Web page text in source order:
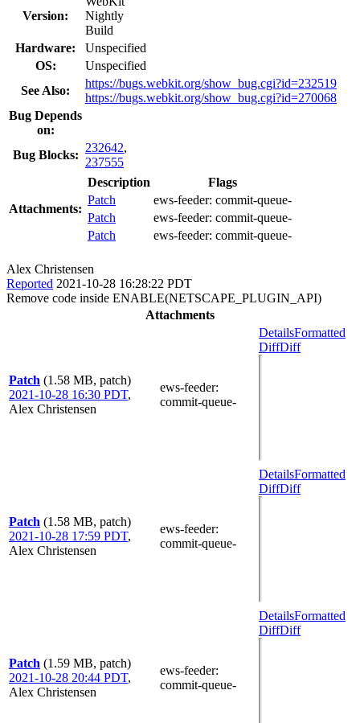
Version:
Nightly
Build
Hardware:
Unspecified
OS:
Unspecified
See Also:
https://bugs.webkit.org/show_bug.cgi?id=232519
https://bugs.webkit.org/show_bug.cgi?id=270068
Bug Depends
on:
Bug Blocks:
232642,
237555
Attachments:
Description
Flags
Patch
ews-feeder: commit-queue-
Patch
ews-feeder: commit-queue-
Patch
ews-feeder: commit-queue-
Alex Christensen
Reported 2021-10-28 16:28:22 PDT
Remove code inside ENABLE(NETSCAPE_PLUGIN_API)
Attachments
Patch (1.58 MB, patch)
2021-10-28 16:30 PDT,
Alex Christensen
ews-feeder:
commit-queue-
DetailsFormatted
DiffDiff
Patch (1.58 MB, patch)
2021-10-28 17:59 PDT,
Alex Christensen
ews-feeder:
commit-queue-
DetailsFormatted
DiffDiff
Patch (1.59 MB, patch)
2021-10-28 20:44 PDT,
Alex Christensen
ews-feeder:
commit-queue-
DetailsFormatted
DiffDiff